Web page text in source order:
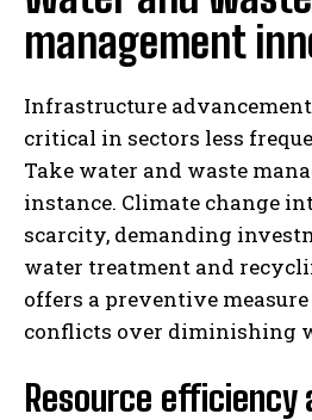
management
Infrastructure
critical in sectors less
Take water and waste
instance. Climate change
scarcity, demanding
water treatment and
offers a preventive
conflicts over diminishing
Resource efficiency